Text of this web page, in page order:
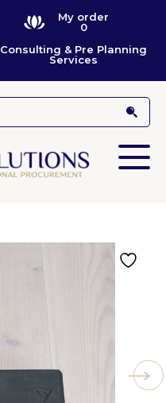
My order
0
Consulting & Pre Planning
Services